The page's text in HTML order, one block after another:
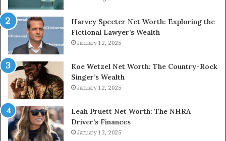
Harvey Specter Net Worth: Exploring the
Fictional Lawyer’s Wealth
January 12, 2025
Koe Wetzel Net Worth: The Country-Rock
Singer’s Wealth
January 12, 2025
Leah Pruett Net Worth: The NHRA
Driver’s Finances
January 13, 2025